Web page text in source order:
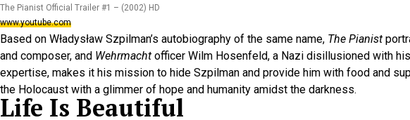
The Pianist Official Trailer #1 – (2002) HD
www.youtube.com
Based on Władysław Szpilman’s autobiography of the same name, The Pianist
and composer, and Wehrmacht officer Wilm Hosenfeld, a Nazi disillusioned with
expertise, makes it his mission to hide Szpilman and provide him with food and
the Holocaust with a glimmer of hope and humanity amidst the darkness.
Life Is Beautiful